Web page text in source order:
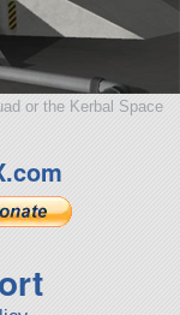
or the Kerbal Space